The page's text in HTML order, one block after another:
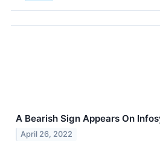
A Bearish Sign Appears On
April 26, 2022